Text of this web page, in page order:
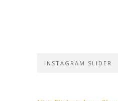
INSTAGRAM SLIDER